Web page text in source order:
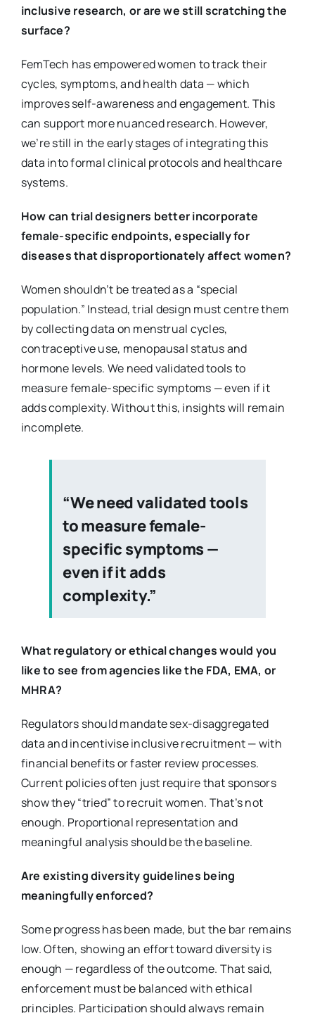
inclusive research, or are we still scratching the
surface?
FemTech has empowered women to track their
cycles, symptoms, and health data — which
improves self-awareness and engagement. This
can support more nuanced research. However,
we’re still in the early stages of integrating this
data into formal clinical protocols and healthcare
systems.
How can trial designers better incorporate
female-specific endpoints, especially for
diseases that disproportionately affect women?
Women shouldn’t be treated as a “special
population.” Instead, trial design must centre them
by collecting data on menstrual cycles,
contraceptive use, menopausal status and
hormone levels. We need validated tools to
measure female-specific symptoms — even if it
adds complexity. Without this, insights will remain
incomplete.
“We need validated tools
to measure female-
specific symptoms —
even if it adds
complexity.”
What regulatory or ethical changes would you
like to see from agencies like the FDA, EMA, or
MHRA?
Regulators should mandate sex-disaggregated
data and incentivise inclusive recruitment — with
financial benefits or faster review processes.
Current policies often just require that sponsors
show they “tried” to recruit women. That’s not
enough. Proportional representation and
meaningful analysis should be the baseline.
Are existing diversity guidelines being
meaningfully enforced?
Some progress has been made, but the bar remains
low. Often, showing an effort toward diversity is
enough — regardless of the outcome. That said,
enforcement must be balanced with ethical
principles. Participation should always remain